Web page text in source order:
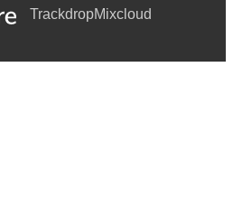
TrackdropMixcloud